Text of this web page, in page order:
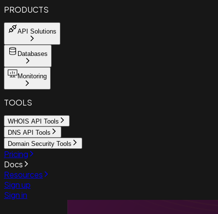
PRODUCTS
API Solutions
Databases
Monitoring
TOOLS
WHOIS API Tools
DNS API Tools
Domain Security Tools
Pricing
Docs
Resources
Sign up
Sign in